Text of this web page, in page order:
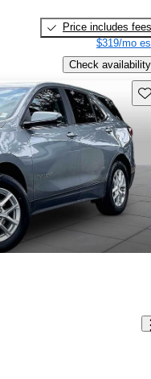
Price includes fees
$319/mo
Check availability